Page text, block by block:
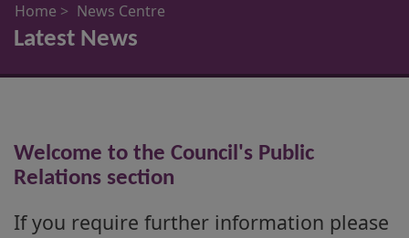
Home News Centre
Latest News
Welcome to the Council's Public
Relations section
If you require further information please